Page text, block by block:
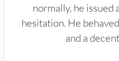
normally, he
hesitation. He
and a